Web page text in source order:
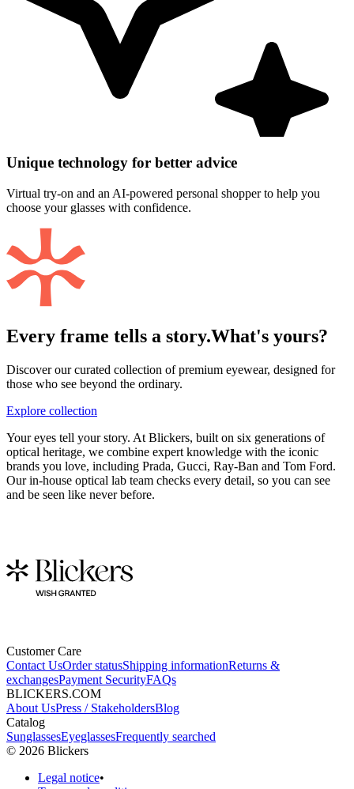
Unique technology for better advice
Virtual try-on and an AI-powered personal shopper to help you
choose your glasses with confidence.
Every frame tells a story.What's yours?
Discover our curated collection of premium eyewear, designed for
those who see beyond the ordinary.
Explore collection
Your eyes tell your story. At Blickers, built on six generations of
optical heritage, we combine expert knowledge with the iconic
brands you love, including Prada, Gucci, Ray-Ban and Tom Ford.
Our in-house optical lab team checks every detail, so you can see
and be seen like never before.
Customer Care
Contact UsOrder statusShipping informationReturns &
exchangesPayment SecurityFAQs
BLICKERS.COM
About UsPress / StakeholdersBlog
Catalog
SunglassesEyeglassesFrequently searched
© 2026 Blickers
Legal notice•